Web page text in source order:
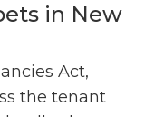
in New
Act,
the tenant